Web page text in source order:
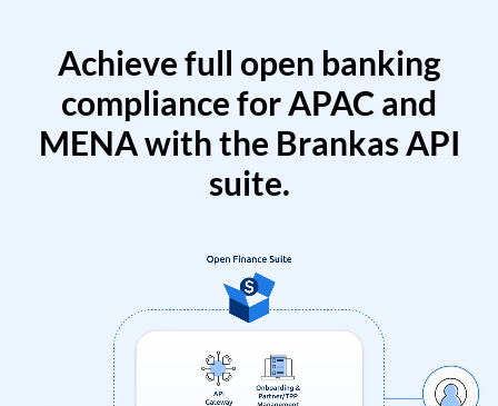
Achieve full open banking
compliance for APAC and
MENA with the Brankas API
suite.